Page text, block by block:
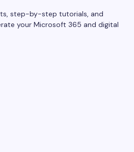
Comment
step-by-step tutorials, and
your Microsoft 365 and digital